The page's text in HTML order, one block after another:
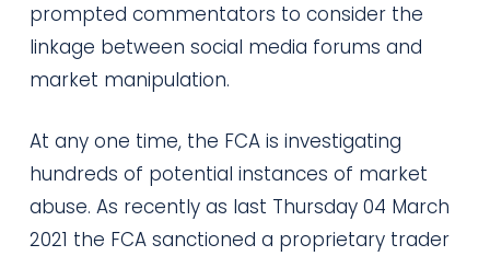
prompted commentators to consider the
linkage between social media forums and
market manipulation.
At any one time, the FCA is investigating
hundreds of potential instances of market
abuse. As recently as last Thursday 04 March
2021 the FCA sanctioned a proprietary trader